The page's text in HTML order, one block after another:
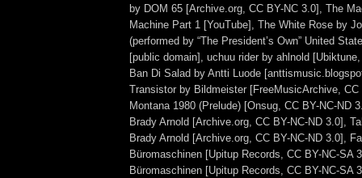
by DOM 65 [Archive.org, CC BY-NC 3.0], The
Machine Part 1 [YouTube], The White Rose by
(performed by “The President’s Own” United
[public domain], uchuu rider by ahlnold
Ban Di Salad by Antti Luode
Transistor by Bildmeister [FreeMusicArchive, CC
Montana 1980 (Prelude) [Onsug, CC BY-NC-ND
Brady Arnold [Archive.org, CC BY-NC-ND 3.0],
Brady Arnold [Archive.org, CC BY-NC-ND 3.0],
Büromaschinen [Upitup Records, CC BY-NC-SA
Büromaschinen [Upitup Records, CC BY-NC-SA